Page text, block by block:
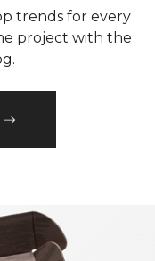
trends for every
project with the